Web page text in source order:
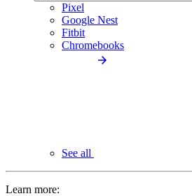
Pixel
Google Nest
Fitbit
Chromebooks
See all
Learn more: